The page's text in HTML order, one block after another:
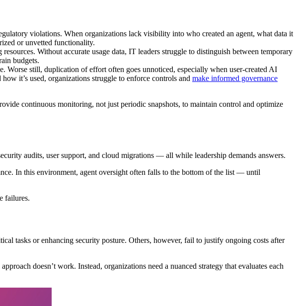
violations. When organizations lack visibility into who created an agent, what data it
or unvetted functionality.
Without accurate usage data, IT leaders struggle to distinguish between temporary
budgets.
Worse still, duplication of effort often goes unnoticed, especially when user-created AI
it’s used, organizations struggle to enforce controls and make informed governance
continuous monitoring, not just periodic snapshots, to maintain control and optimize
audits, user support, and cloud migrations — all while leadership demands answers.
In this environment, agent oversight often falls to the bottom of the list — until
failures.
tasks or enhancing security posture. Others, however, fail to justify ongoing costs after
doesn’t work. Instead, organizations need a nuanced strategy that evaluates each